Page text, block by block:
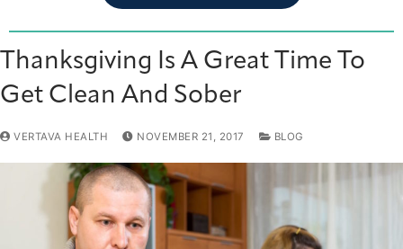
Thanksgiving Is A Great Time To
Get Clean And Sober
VERTAVA HEALTH NOVEMBER 21, 2017 BLOG